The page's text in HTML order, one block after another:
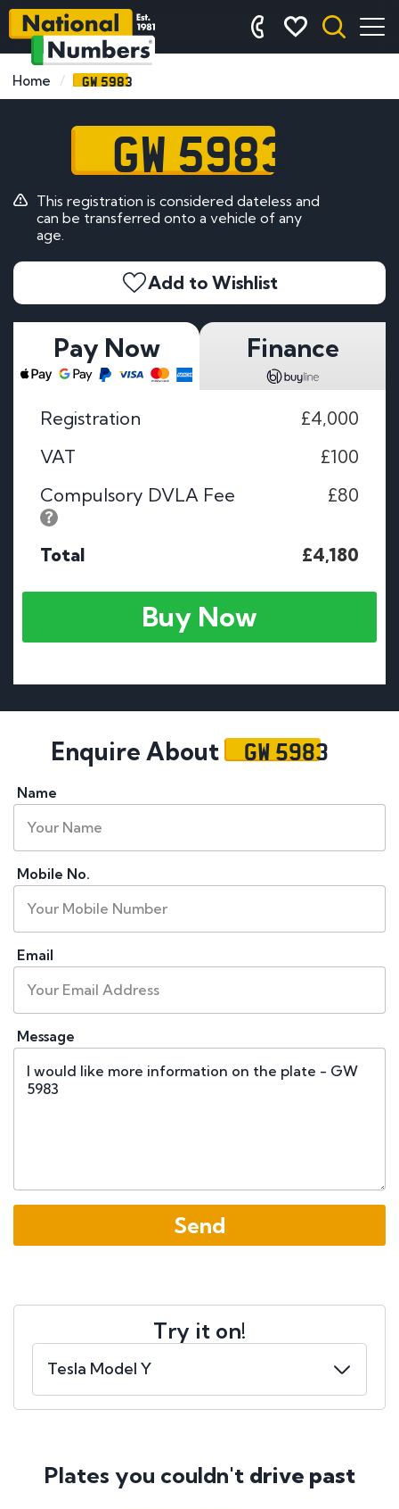
Home GW 5983
GW 5983
This registration is considered dateless and
can be transferred onto a vehicle of any
age.
Add to Wishlist
Pay Now Finance
Registration
£4,000
VAT
£100
Compulsory DVLA Fee
£80
Total £4,180
Buy Now
Enquire About GW 5983
Name
Mobile No.
Email
Message
Try it on!
Plates you couldn't drive past